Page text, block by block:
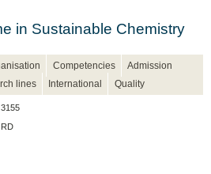
in Sustainable Chemistry
Competencies
Admission
lines International Quality
3155
RD